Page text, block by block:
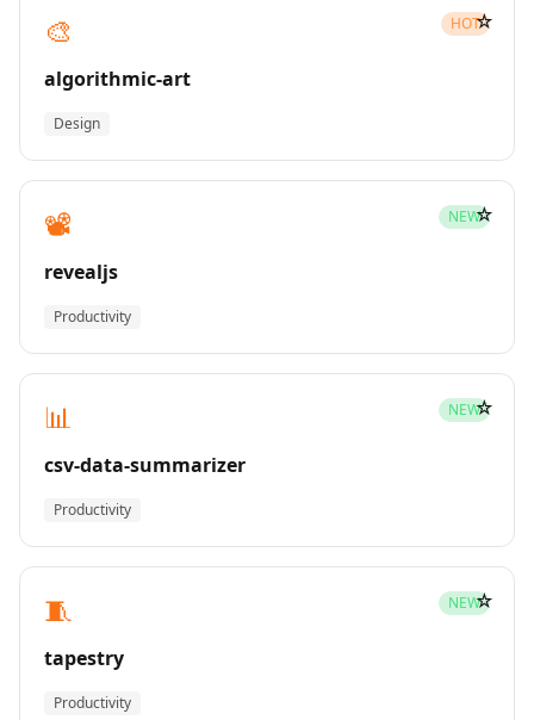
🎨 HOT
algorithmic-art
Design
☆
📽️ NEW
revealjs
Productivity
☆
📊 NEW
csv-data-summarizer
Productivity
☆
🧵 NEW
tapestry
Productivity
☆